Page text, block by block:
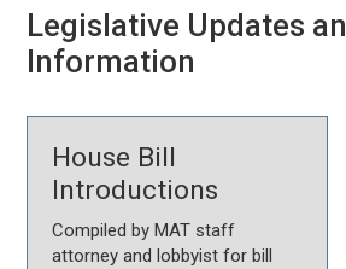
Legislative Updates
Information
House Bill
Introductions
Compiled by MAT staff
attorney and lobbyist for bill